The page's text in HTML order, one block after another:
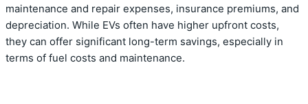
maintenance and repair expenses, insurance premiums, and
depreciation. While EVs often have higher upfront costs,
they can offer significant long-term savings, especially in
terms of fuel costs and maintenance.